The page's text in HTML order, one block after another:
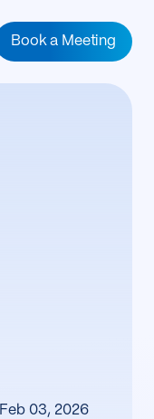
Book a Meeting
Feb 03, 2026